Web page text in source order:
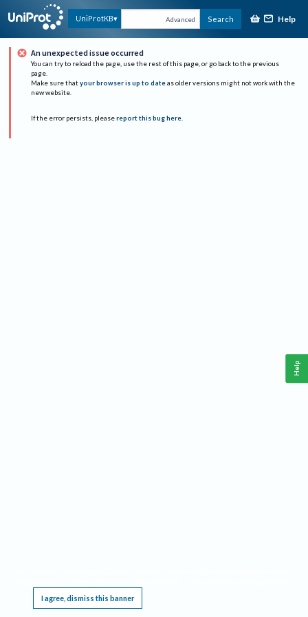
UniProtKB Advanced Search Help
An unexpected issue occurred
You can try to reload the page, use the rest of this page, or go back to the previous
page.
Make sure that your browser is up to date as older versions might not work with the
new website.
If the error persists, please report this bug here.
I agree, dismiss this banner
Help